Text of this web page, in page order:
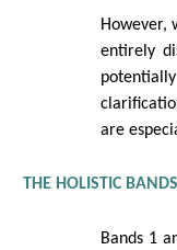
However,
entirely
are
THE HOLISTIC
Bands 1